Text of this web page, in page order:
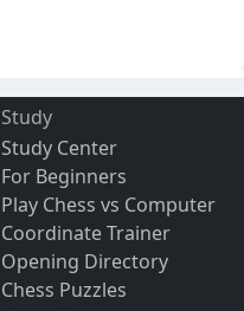
Study
Study Center
For Beginners
Play Chess vs Computer
Coordinate Trainer
Opening Directory
Chess Puzzles